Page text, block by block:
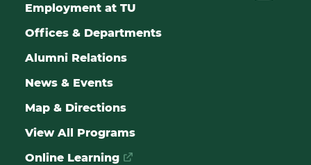
Employment at TU
Offices & Departments
Alumni Relations
News & Events
Map & Directions
View All Programs
Online Learning